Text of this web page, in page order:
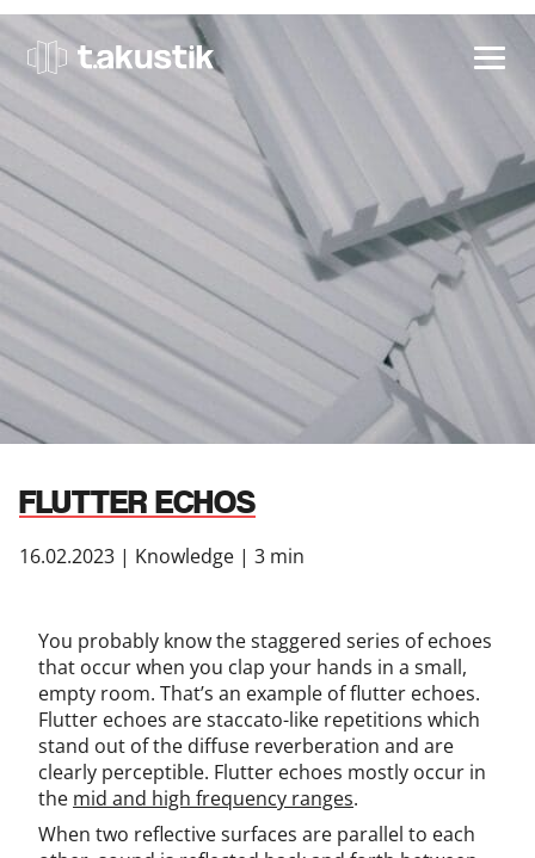
t.akustik
FLUTTER ECHOS
16.02.2023 | Knowledge | 3 min
You probably know the staggered series of echoes
that occur when you clap your hands in a small,
empty room. That’s an example of flutter echoes.
Flutter echoes are staccato-like repetitions which
stand out of the diffuse reverberation and are
clearly perceptible. Flutter echoes mostly occur in
the mid and high frequency ranges.
When two reflective surfaces are parallel to each